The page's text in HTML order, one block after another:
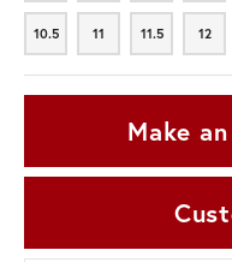
10.5
10.5 11
11 11.5
11.5 12
12
Make